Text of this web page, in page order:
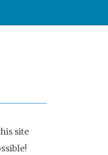
site